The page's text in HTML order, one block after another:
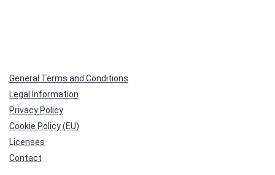
General Terms and Conditions
Legal Information
Privacy Policy
Cookie Policy (EU)
Licenses
Contact